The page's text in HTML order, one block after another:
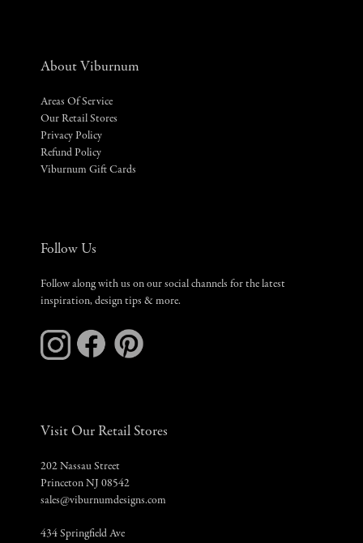
About Viburnum
Areas Of Service
Our Retail Stores
Privacy Policy
Refund Policy
Viburnum Gift Cards
Follow Us
Follow along with us on our social channels for the latest
inspiration, design tips & more.
Visit Our Retail Stores
202 Nassau Street
Princeton NJ 08542
sales@viburnumdesigns.com
434 Springfield Ave